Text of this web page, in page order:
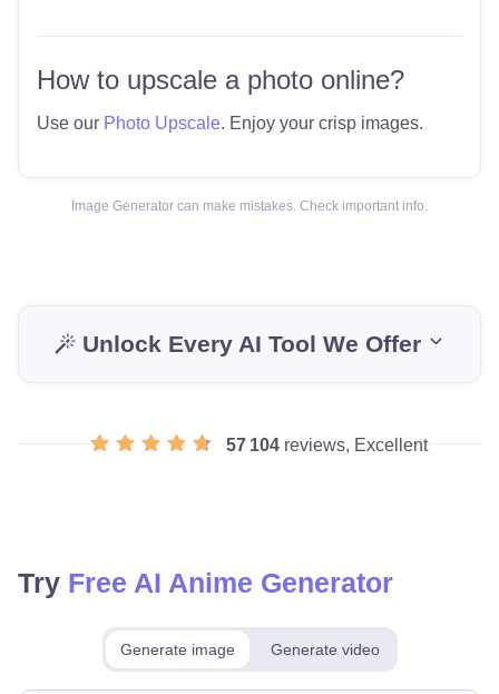
How to upscale a photo online?
Use our Photo Upscale. Enjoy your crisp images.
Image Generator can make mistakes. Check important info.
Unlock Every AI Tool We Offer
57 104 reviews, Excellent
Try Free AI Anime Generator
Generate image Generate video